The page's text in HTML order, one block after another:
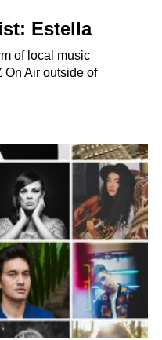
Estella
of local music
On Air outside of